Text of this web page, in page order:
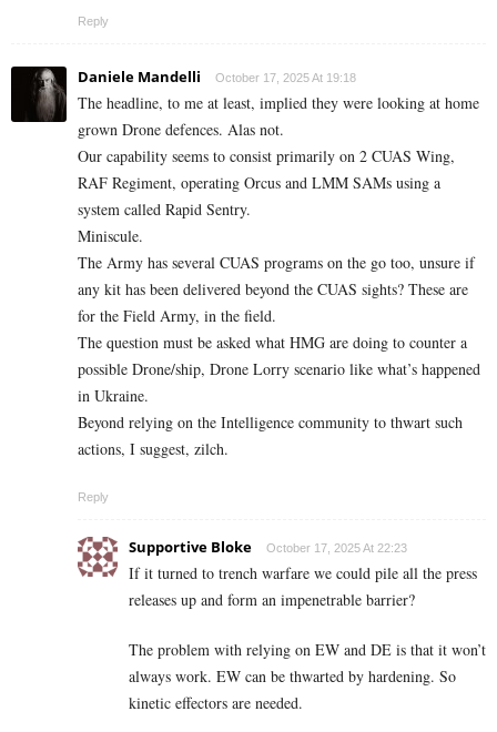
Reply
Daniele Mandelli October 17, 2025 At 19:18
The headline, to me at least, implied they were looking at home
grown Drone defences. Alas not.
Our capability seems to consist primarily on 2 CUAS Wing,
RAF Regiment, operating Orcus and LMM SAMs using a
system called Rapid Sentry.
Miniscule.
The Army has several CUAS programs on the go too, unsure if
any kit has been delivered beyond the CUAS sights? These are
for the Field Army, in the field.
The question must be asked what HMG are doing to counter a
possible Drone/ship, Drone Lorry scenario like what’s happened
in Ukraine.
Beyond relying on the Intelligence community to thwart such
actions, I suggest, zilch.
Reply
Supportive Bloke October 17, 2025 At 22:23
If it turned to trench warfare we could pile all the press
releases up and form an impenetrable barrier?
The problem with relying on EW and DE is that it won’t
always work. EW can be thwarted by hardening. So
kinetic effectors are needed.